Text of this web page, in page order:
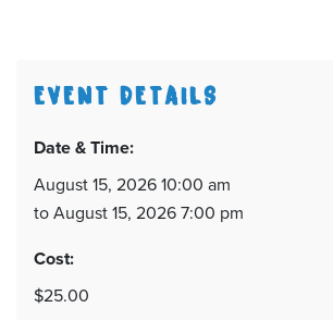
EVENT DETAILS
Date & Time:
August 15, 2026 10:00 am
to August 15, 2026 7:00 pm
Cost:
$25.00